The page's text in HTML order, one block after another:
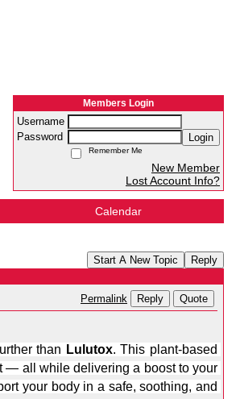
Members Login
Username
Password
Login
Remember Me
New Member
Lost Account Info?
Calendar
Start A New Topic Reply
Permalink Reply Quote
than Lulutox. This plant-based
— all while delivering a boost to your
your body in a safe, soothing, and